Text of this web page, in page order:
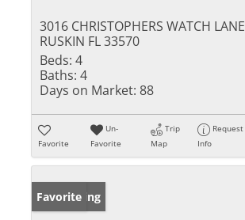
3016 CHRISTOPHERS WATCH LANE
RUSKIN FL 33570
Beds: 4
Baths: 4
Days on Market: 88
Favorite
Un-
Favorite
Trip
Map
Request
Info
New Listing
Favorite